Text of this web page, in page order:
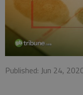
Published: Jun 24,